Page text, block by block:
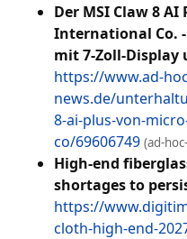
Der MSI Claw 8
International Co.
mit 7-Zoll-Display
https://www.ad-
news.de/
8-ai-plus-von-
co/69606749 (ad-
High-end
shortages to
https://
cloth-high-end-